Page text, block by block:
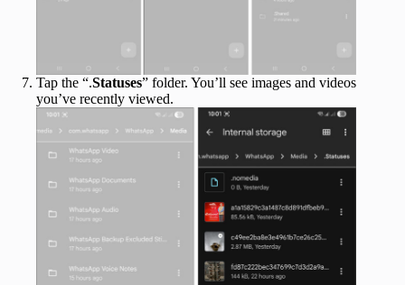
Tap the “.Statuses” folder. You’ll see images and videos
you’ve recently viewed.